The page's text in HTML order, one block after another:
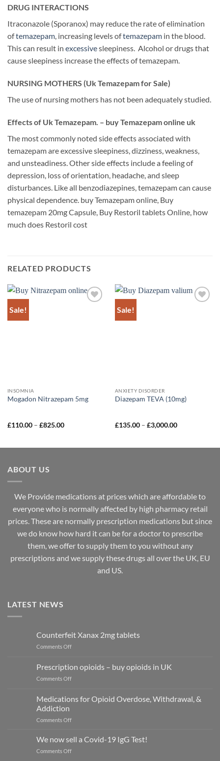
DRUG INTERACTIONS
Itraconazole (Sporanox) may reduce the rate of elimination
oftemazepam, increasing levels oftemazepam in the blood.
This can result in excessivesleepiness. Alcohol or drugs that
cause sleepiness increase the effects of temazepam.
NURSING MOTHERS (Uk Temazepam for Sale)
The use of nursing mothers has not been adequately studied.
Effects of Uk Temazepam. – buy Temazepam online uk
The most commonly noted side effects associated with
temazepam are excessive sleepiness, dizziness, weakness,
and unsteadiness. Other side effects include a feeling of
depression, loss of orientation, headache, and sleep
disturbances. Like all benzodiazepines, temazepam can cause
physical dependence. buy Temazepam online, Buy
temazepam 20mg Capsule, Buy Restoril tablets Online, how
much does Restoril cost
RELATED PRODUCTS
Sale!
INSOMNIA
Mogadon Nitrazepam 5mg
£110.00 – £825.00Price
£825.00
Sale!
ANXIETY DISORDER
Diazepam TEVA (10mg)
£135.00 – £3,000.00Price
£3,000.00
ABOUT US
We Provide medications at prices which are affordable to
everyonewho is normally affected by high pharmacyretail
prices. These are normally prescription medications but since
we do know how hard it can be for a doctor to prescribe
them, we offer to supply them to you without any
prescriptions and we supply these drugs all over the UK, EU
and US.
LATEST NEWS
Counterfeit Xanax 2mg tablets
Comments Offon
2mg
tablets
Prescription opioids – buy opioids in UK
Comments Offon
–
opioids
UK
Medications for Opioid Overdose, Withdrawal, &
Addiction
Comments Offon
for
Opioid
Overdose,
We now sell a Covid-19 IgG Test!
Comments Offon